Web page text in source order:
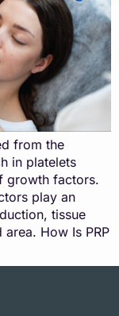
from the
in platelets
growth factors.
play an
tissue
How Is PRP